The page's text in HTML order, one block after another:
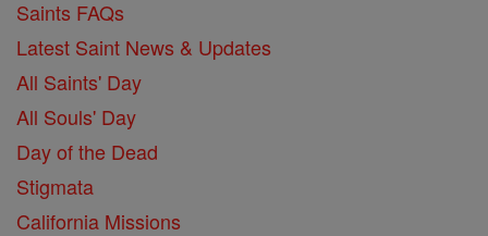
Saints FAQs
Latest Saint News & Updates
All Saints' Day
All Souls' Day
Day of the Dead
Stigmata
California Missions